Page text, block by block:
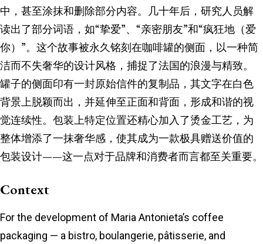
中，甚至涂抹和删除部分内容。几十年后，研究人员解
读出了部分词语，如“挚爱”、“亲密朋友”和“疯狂地（爱
你）”。这个故事被永久铭刻在咖啡罐的侧面，以一种简
洁而不失奢华的设计风格，捕捉了法国的浪漫与精致。
罐子的侧面印有一封原始信件的复制品，其文字在白色
背景上脱颖而出，并延伸至正面和背面，形成和谐的视
觉连续性。包装上特定位置还精心加入了烫金工艺，为
整体增添了一抹奢华感，使其成为一款极具赠送价值的
包装设计——这一点对于品牌和消费者而言都至关重要。
Context
For the development of Maria Antonieta’s coffee
packaging — a bistro, boulangerie, pâtisserie, and